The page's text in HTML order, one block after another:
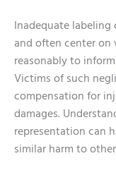
Inadequate
and often center on
reasonably to
Victims of such
compensation for
damages.
representation can
similar harm to